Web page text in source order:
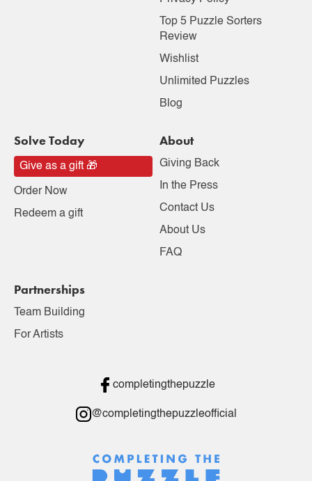
Top 5 Puzzle Sorters
Review
Wishlist
Unlimited Puzzles
Blog
Solve Today
Give as a gift 🎁
Order Now
Redeem a gift
About
Giving Back
In the Press
Contact Us
About Us
FAQ
Partnerships
Team Building
For Artists
completingthepuzzle
@completingthepuzzleofficial